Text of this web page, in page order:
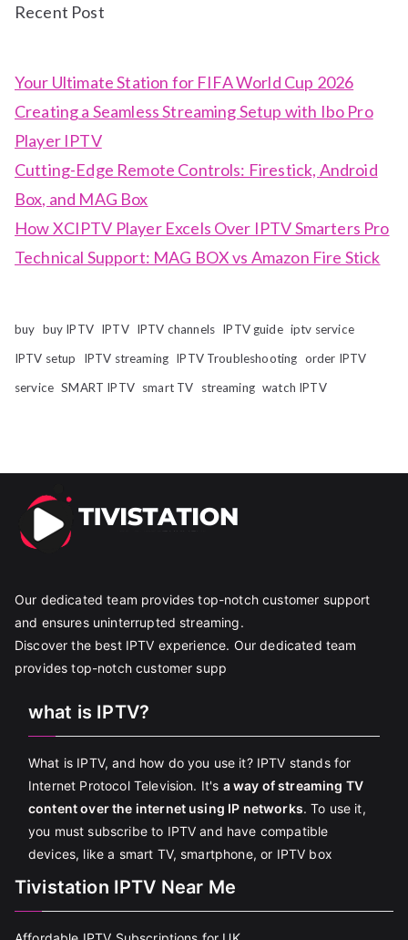
Recent Post
Your Ultimate Station for FIFA World Cup 2026
Creating a Seamless Streaming Setup with Ibo Pro
Player IPTV
Cutting-Edge Remote Controls: Firestick, Android
Box, and MAG Box
How XCIPTV Player Excels Over IPTV Smarters Pro
Technical Support: MAG BOX vs Amazon Fire Stick
buy buy IPTV IPTV IPTV channels IPTV guide iptv service
IPTV setup
IPTV streaming IPTV Troubleshooting order IPTV
service SMART IPTV smart TV streaming watch IPTV
Our dedicated team provides top-notch customer support
and ensures uninterrupted streaming.
Discover the best IPTV experience. Our dedicated team
provides top-notch customer supp
what is IPTV?
What is IPTV, and how do you use it? IPTV stands for
Internet Protocol Television. It's a way of streaming TV
content over the internet using IP networks. To use it,
you must subscribe to IPTV and have compatible
devices, like a smart TV, smartphone, or IPTV box
Tivistation IPTV Near Me